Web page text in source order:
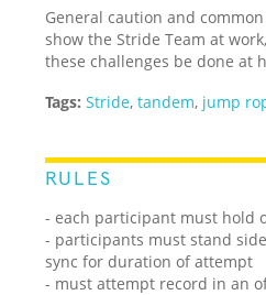
General caution and
show the Stride Team at
these challenges be done at
Tags: Stride,tandem, jump
RULES
- each participant must hold
- participants must stand
sync for duration of attempt
- must attempt record in an